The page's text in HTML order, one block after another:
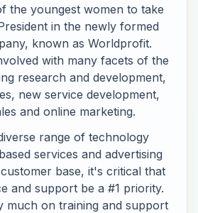
the youngest women to take
in the newly formed
known as Worldprofit.
with many facets of the
research and development,
new service development,
and online marketing.
range of technology
services and advertising
base, it's critical that
and support be a #1 priority.
much on training and support